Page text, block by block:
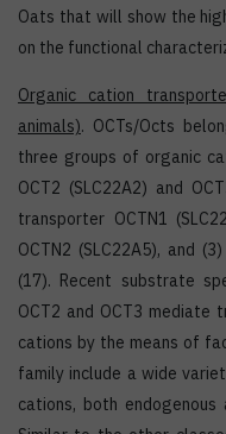
Oats that will show the
on the functional
Organic cation
animals). OCTs/Octs
three groups of organic
OCT2 (SLC22A2) and
transporter OCTN1
OCTN2 (SLC22A5), and
(17). Recent substrate
OCT2 and OCT3
cations by the means of
family include a wide
cations, both endogenous